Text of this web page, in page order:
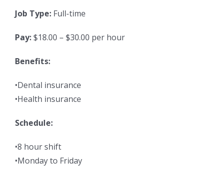
Job Type: Full-time
Pay:$18.00 – $30.00 per hour
Benefits:
•Dental insurance
•Health insurance
Schedule:
•8 hour shift
•Monday to Friday